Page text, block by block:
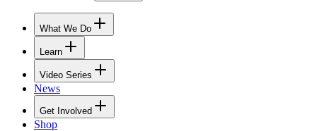
What We Do
Learn
Video Series
News
Get Involved
Shop